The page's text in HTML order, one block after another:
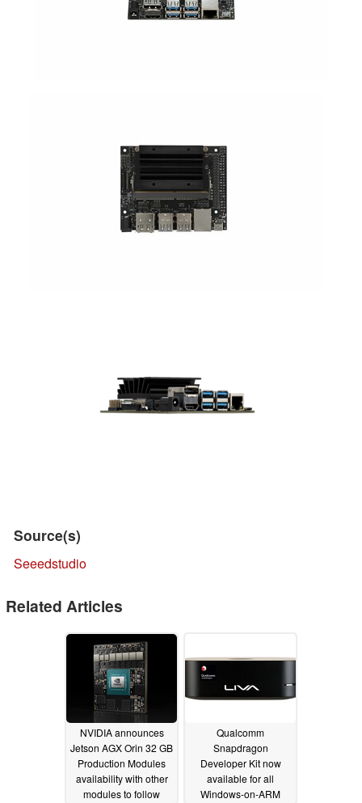
Source(s)
Seeedstudio
Related Articles
NVIDIA announces
Jetson AGX Orin 32 GB
Production Modules
availability with other
modules to follow
Qualcomm
Snapdragon
Developer Kit now
available for all
Windows-on-ARM